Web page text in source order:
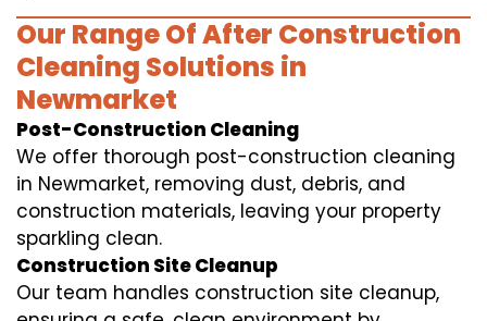
Our Range Of After Construction
Cleaning Solutions in
Newmarket
Post-Construction Cleaning
We offer thorough post-construction cleaning
in Newmarket, removing dust, debris, and
construction materials, leaving your property
sparkling clean.
Construction Site Cleanup
Our team handles construction site cleanup,